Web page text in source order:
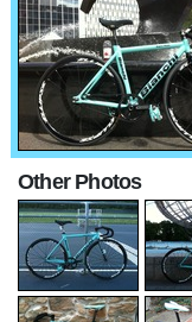
Other Photos